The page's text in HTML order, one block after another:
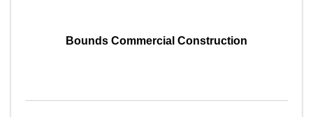
Bounds Commercial Construction